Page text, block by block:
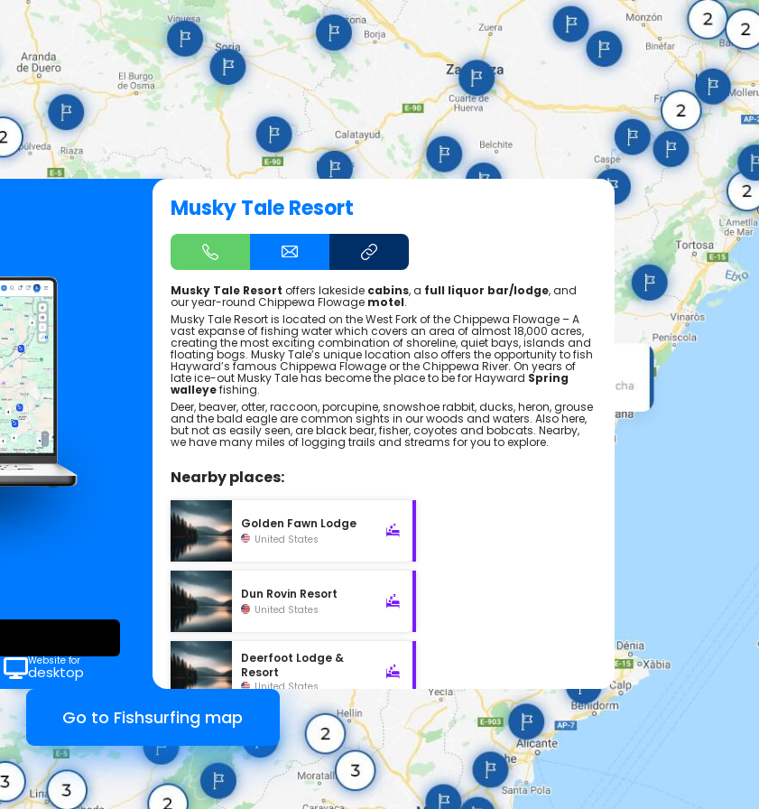
Website for
desktop
Musky Tale Resort
Musky Tale Resort offers lakeside cabins, a full liquor bar/lodge, and
our year-round Chippewa Flowage motel.
Musky Tale Resort is located on the West Fork of the Chippewa Flowage – A
vast expanse of fishing water which covers an area of almost 18,000 acres,
creating the most exciting combination of shoreline, quiet bays, islands and
floating bogs. Musky Tale’s unique location also offers the opportunity to fish
Hayward’s famous Chippewa Flowage or the Chippewa River. On years of
late ice-out Musky Tale has become the place to be for Hayward Spring
walleyefishing.
Deer, beaver, otter, raccoon, porcupine, snowshoe rabbit, ducks, heron, grouse
and the bald eagle are common sights in our woods and waters. Also here,
but not as easily seen, are black bear, fisher, coyotes and bobcats. Nearby,
we have many miles of logging trails and streams for you to explore.
Nearby places:
Golden Fawn Lodge
United States
Dun Rovin Resort
United States
Deerfoot Lodge &
Resort
United States
Go to Fishsurfing map